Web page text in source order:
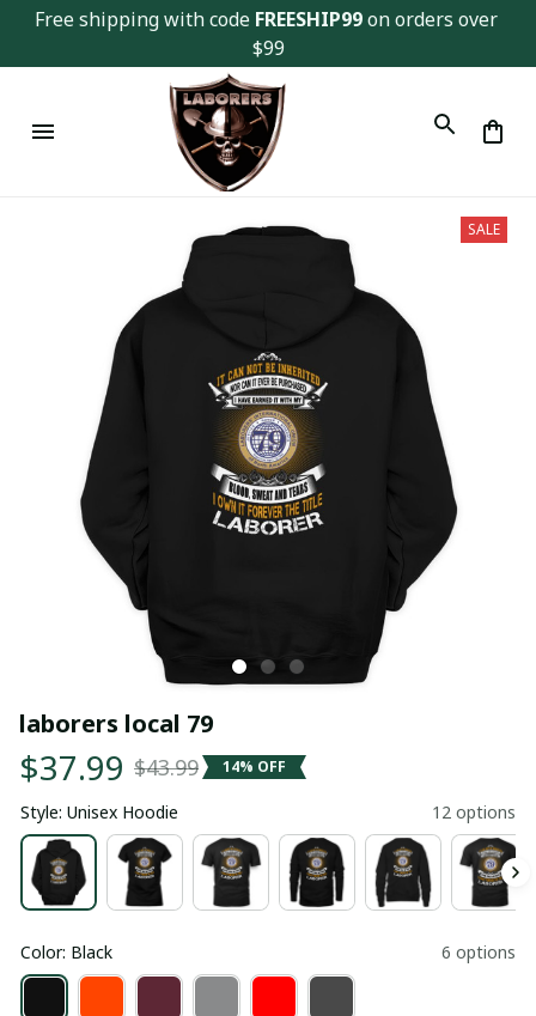
Free shipping with code FREESHIP99 on orders over
$99
SALE
laborers local 79
$37.99 $43.99 14% OFF
Style: Unisex Hoodie 12 options
Color: Black 6 options